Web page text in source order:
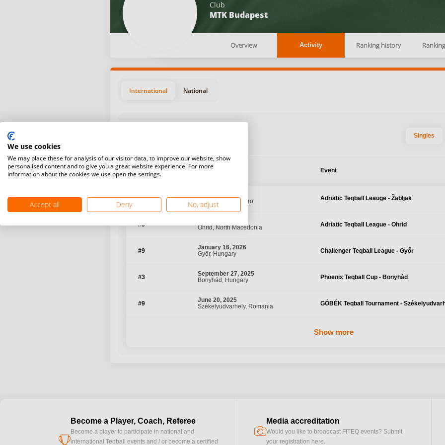
Club
MTK Budapest
Overview Activity Ranking history
International National
Singles
Position Start date Event
#9
Žabljak, Montenegro
Adriatic Teqball Leauge - Žabljak
#5
Ohrid, North Macedonia
Adriatic Teqball League - Ohrid
#9
January 16, 2026
Győr, Hungary
Challenger Teqball League - Győr
#3
September 27, 2025
Bonyhád, Hungary
Phoenix Teqball Cup - Bonyhád
#9
June 20, 2025
Székelyudvarhely, Romania
GÓBÉK Teqball Tournament -
Show more
cup
Become a Player, Coach, Referee
Become a player to participate in national and
international Teqball events and / or become a certified
camera
Media accreditation
Would you like to broadcast FITEQ events? Submit
your registration here.
We use cookies
We may place these for analysis of our visitor data, to improve our website, show
personalised content and to give you a great website experience. For more
information about the cookies we use open the settings.
Accept all Deny No, adjust